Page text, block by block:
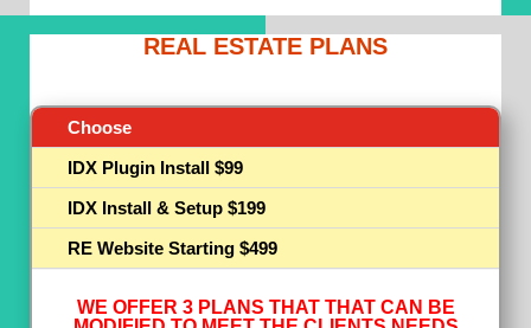
REAL ESTATE PLANS
Choose
IDX Plugin Install $99
IDX Install & Setup $199
RE Website Starting $499
WE OFFER 3 PLANS THAT THAT CAN BE